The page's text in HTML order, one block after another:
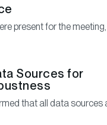
present for the meeting,
Sources for
that all data sources